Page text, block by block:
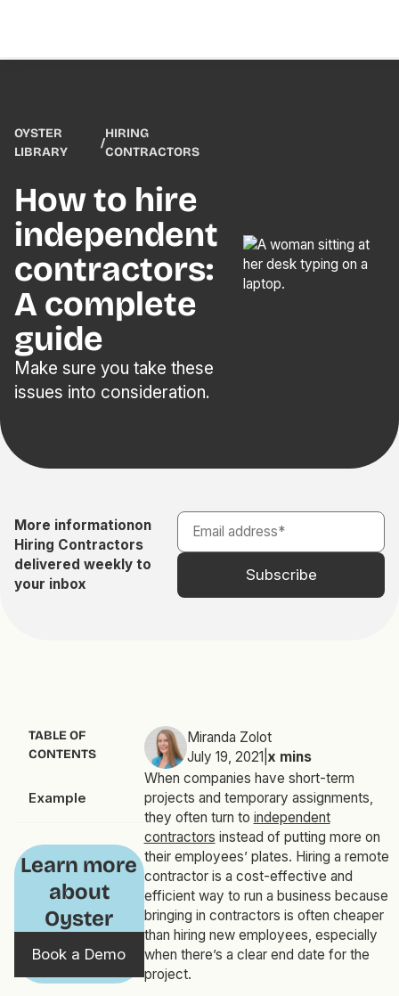
OYSTER
LIBRARY
/
HIRING
CONTRACTORS
How to hire
independent
contractors:
A complete
guide
Make sure you take these
issues into consideration.
More informationon
Hiring Contractors
delivered weekly to
your inbox
TABLE OF
CONTENTS
Example
Learn more
about
Oyster
Book a Demo
Miranda Zolot
July 19, 2021 x mins
When companies have short-term
projects and temporary assignments,
they often turn to independent
contractors instead of putting more on
their employees’ plates. Hiring a remote
contractor is a cost-effective and
efficient way to run a business because
bringing in contractors is often cheaper
than hiring new employees, especially
when there’s a clear end date for the
project.